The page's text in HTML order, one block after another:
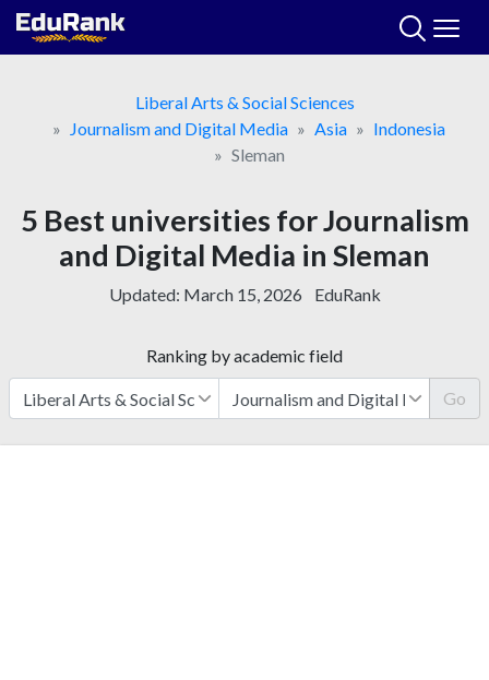
Skip
Liberal Arts & Social Sciences
Journalism and Digital Media
Asia
Indonesia
Sleman
5 Best universities for Journalism
and Digital Media in Sleman
Updated: March 15, 2026 EduRank
Ranking by academic field
Go